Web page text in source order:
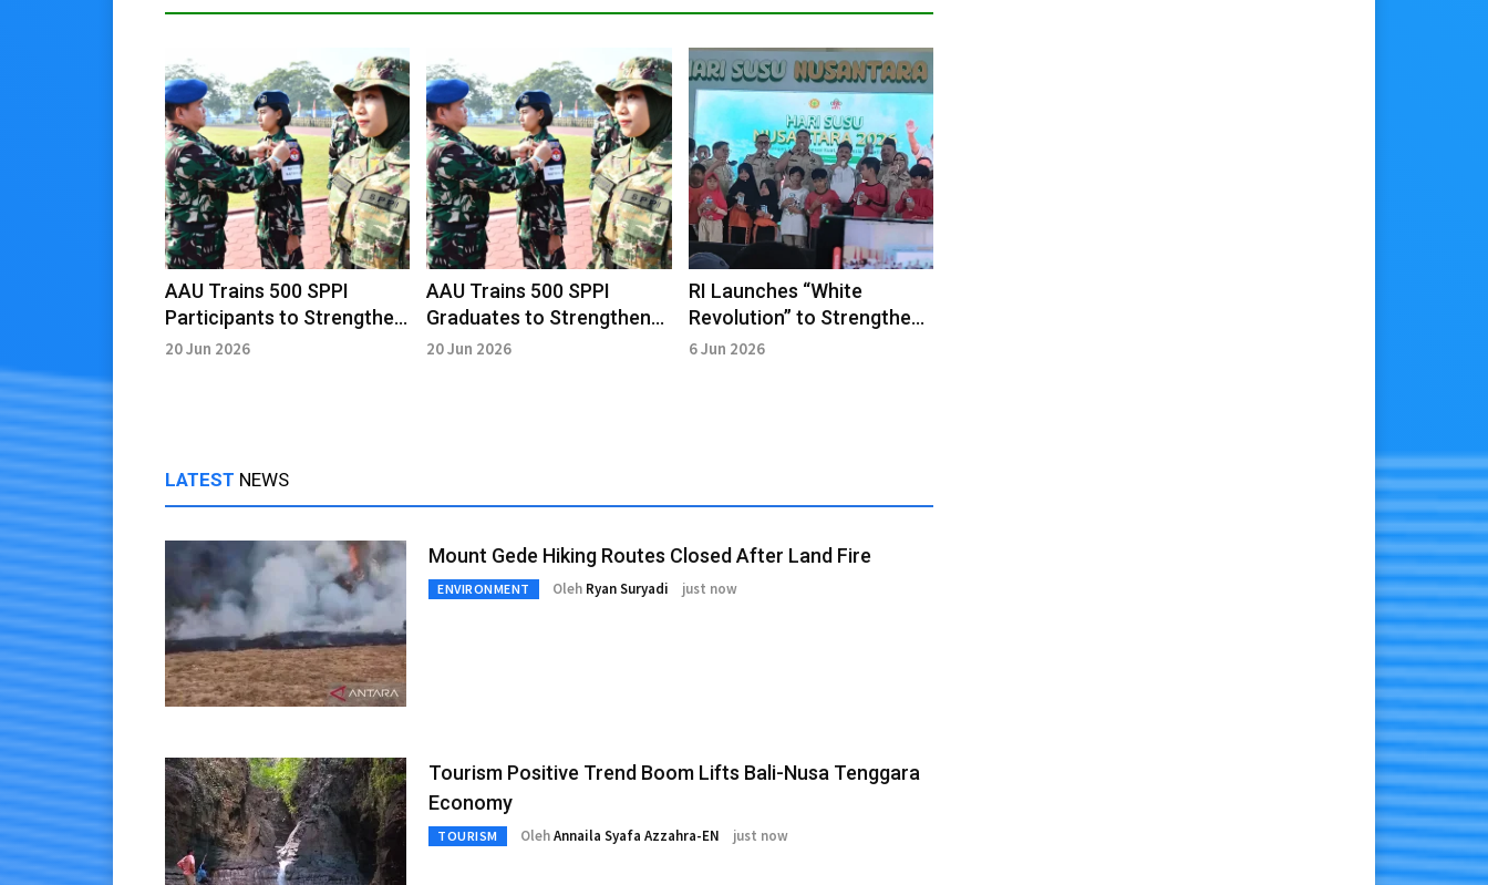
AAU Trains 500 SPPI
Participants to Strengthen
Cooperatives
20 Jun 2026
AAU Trains 500 SPPI
Graduates to Strengthen
Cooperatives
20 Jun 2026
RI Launches “White
Revolution” to Strengthen
Child Nutrition and Dairy
6 Jun 2026
LATEST NEWS
Mount Gede Hiking Routes Closed After Land Fire
ENVIRONMENT Oleh Ryan Suryadi just now
Tourism Positive Trend Boom Lifts Bali-Nusa Tenggara
Economy
TOURISM OlehAnnaila Syafa Azzahra-EN just now